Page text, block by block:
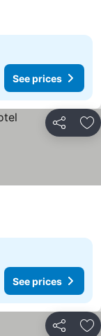
See prices
Share
See prices
Share